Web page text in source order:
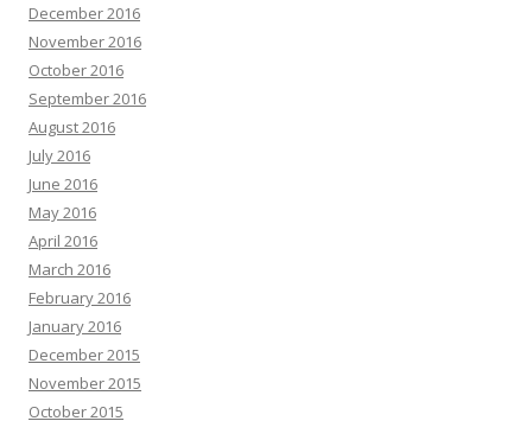
December 2016
November 2016
October 2016
September 2016
August 2016
July 2016
June 2016
May 2016
April 2016
March 2016
February 2016
January 2016
December 2015
November 2015
October 2015